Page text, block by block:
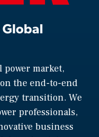
Global
power market,
the end-to-end
transition. We
professionals,
business